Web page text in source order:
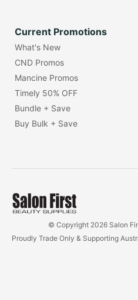
Current Promotions
What's New
CND Promos
Mancine Promos
Timely 50% OFF
Bundle + Save
Buy Bulk + Save
© Copyright 2026 Salon
Proudly Trade Only & Supporting